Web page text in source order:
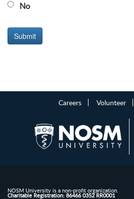
No
Careers Volunteer
NOSM University is a non-profit organization.
Charitable Registration: 86466 0352 RR0001